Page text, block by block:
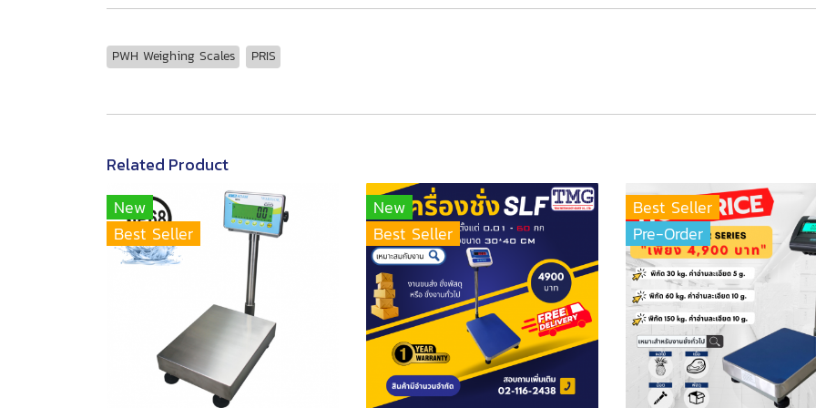
PWH Weighing Scales PRIS
Related Product
New
Best Seller
New
Best Seller
Best Seller
Pre-Order